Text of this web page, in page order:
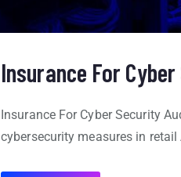
Insurance For
Insurance For Cyber Security
cybersecurity measures in